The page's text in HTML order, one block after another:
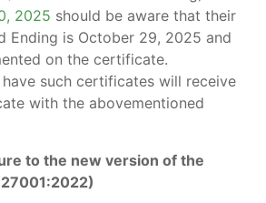
2025 should be aware that their
Ending is October 29, 2025 and
on the certificate.
such certificates will receive
with the abovementioned
to the new version of the